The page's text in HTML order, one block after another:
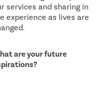
services and sharing in
experience as lives are
are your future